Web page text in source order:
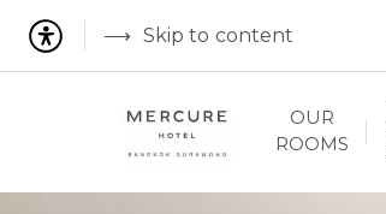
Skip to content
OUR
ROOMS